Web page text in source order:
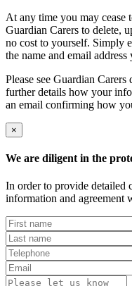
At any time you may cease
Guardian Carers to delete,
no cost to yourself. Simply
the name and email
Please see Guardian
further details how your
an email confirming how
×
We are diligent in the
In order to provide detailed
information and agreement